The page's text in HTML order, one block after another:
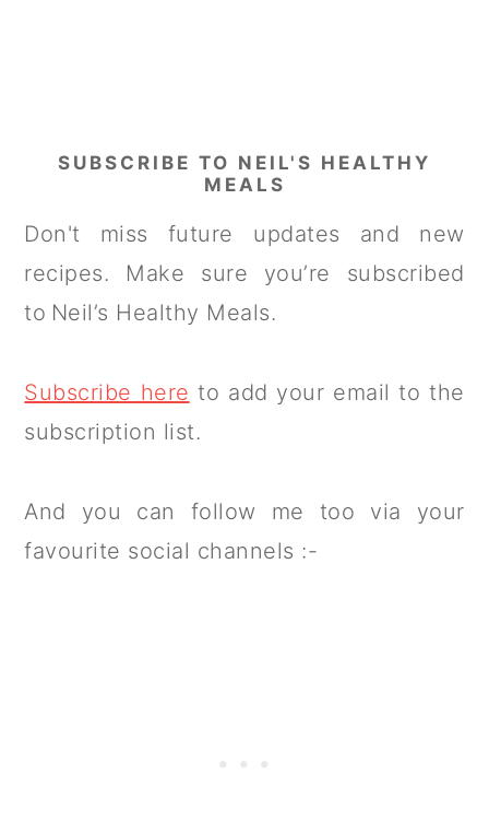
SUBSCRIBE TO NEIL'S HEALTHY
MEALS
Don't miss future updates and new
recipes. Make sure you’re subscribed
to Neil’s Healthy Meals.
Subscribe here to add your email to the
subscription list.
And you can follow me too via your
favourite social channels :-